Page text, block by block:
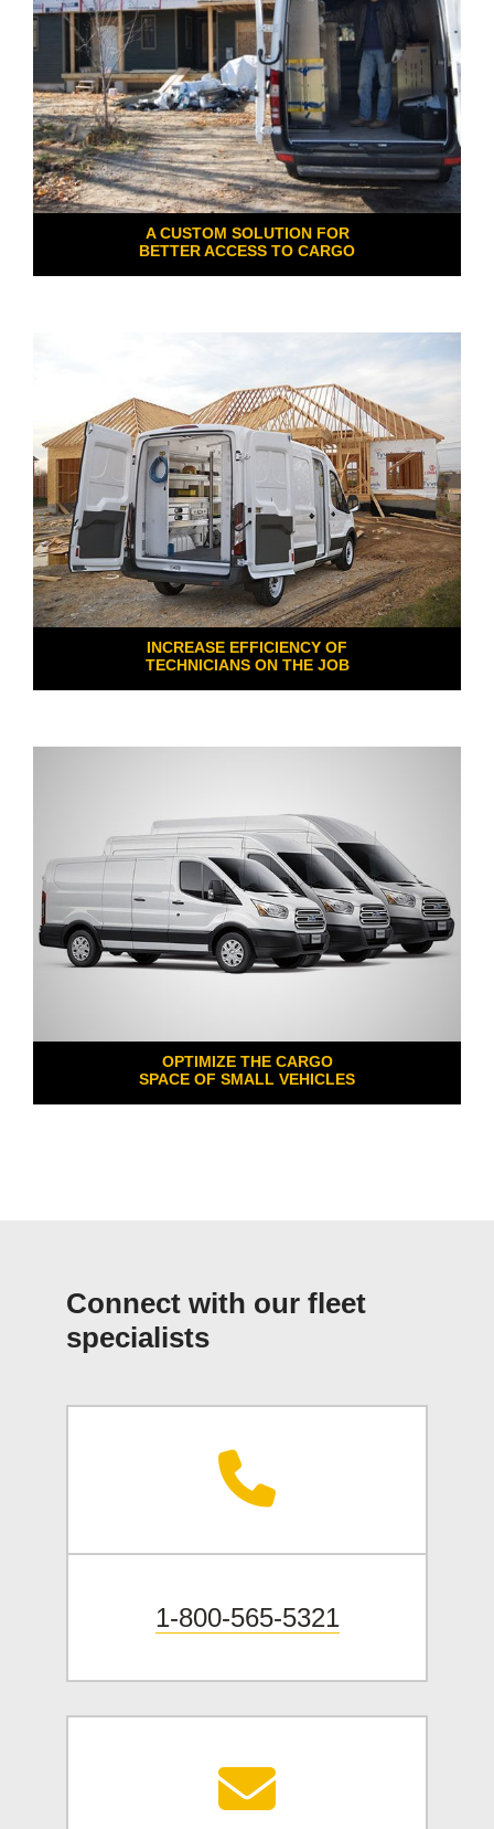
A CUSTOM SOLUTION FOR
BETTER ACCESS TO CARGO
INCREASE EFFICIENCY OF
TECHNICIANS ON THE JOB
OPTIMIZE THE CARGO
SPACE OF SMALL VEHICLES
Connect with our fleet
specialists
1-800-565-5321